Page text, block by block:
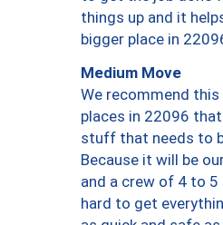
things up and it
bigger place in
Medium Move
We recommend
places in 22096
stuff that needs to
Because it will be
and a crew of 4 to 5
hard to get